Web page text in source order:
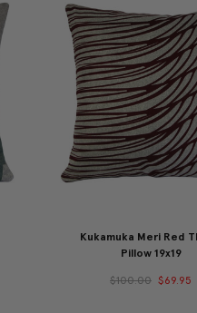
Kukamuka Meri Red
Pillow 19x19
$100.00 $69.95